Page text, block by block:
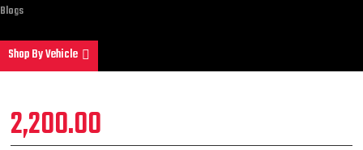
Blogs
Shop By Vehicle
2,200.00